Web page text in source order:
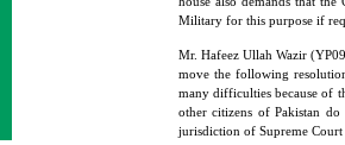
Military for this purpose if
Mr. Hafeez Ullah Wazir
move the following
many difficulties because of
other citizens of Pakistan
jurisdiction of Supreme